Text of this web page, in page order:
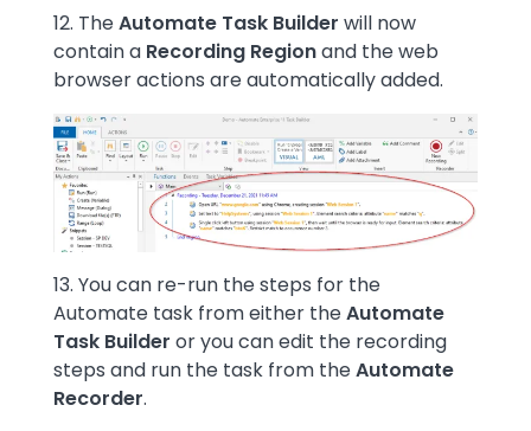
12. TheAutomate Task Builder will now
contain a Recording Regionand the web
browser actions are automatically added.
Image
13. You can re-run the steps for the
Automate task from either theAutomate
Task Builder or you can edit the recording
steps and run the task from theAutomate
Recorder.